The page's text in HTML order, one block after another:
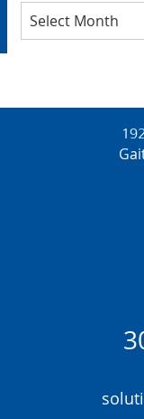
Archives